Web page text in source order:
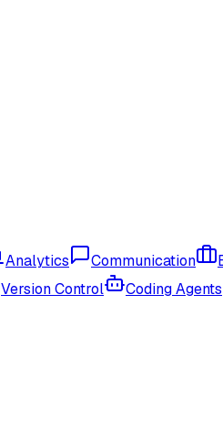
Analytics Communication
Version Control Coding Agents